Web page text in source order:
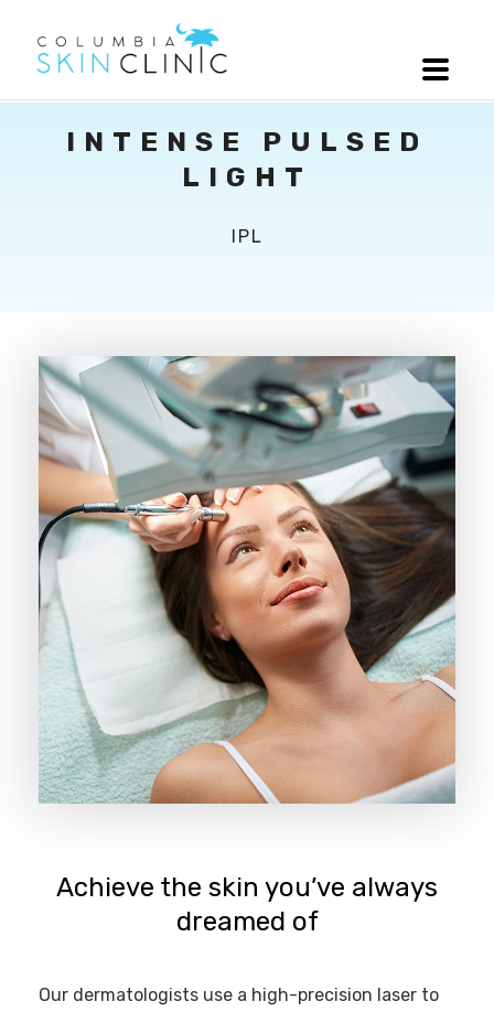
INTENSE PULSED
LIGHT
IPL
Achieve the skin you’ve always
dreamed of
Our dermatologists use a high-precision laser to